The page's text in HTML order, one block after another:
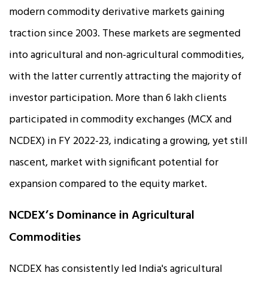
modern commodity derivative markets gaining
traction since 2003. These markets are segmented
into agricultural and non-agricultural commodities,
with the latter currently attracting the majority of
investor participation. More than 6 lakh clients
participated in commodity exchanges (MCX and
NCDEX) in FY 2022-23, indicating a growing, yet still
nascent, market with significant potential for
expansion compared to the equity market.
NCDEX’s Dominance in Agricultural
Commodities
NCDEX has consistently led India's agricultural